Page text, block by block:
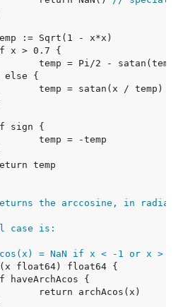
the arccosine, in
case is:
Acos(x) = NaN if x < -1 or x > 1